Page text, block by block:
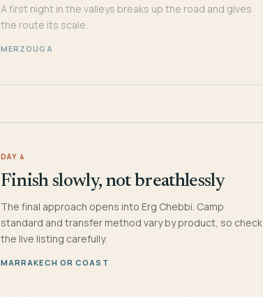
A first night in the valleys breaks up the road and gives
the route its scale.
MERZOUGA
DAY 4
Finish slowly, not breathlessly
The final approach opens into Erg Chebbi. Camp
standard and transfer method vary by product, so check
the live listing carefully.
MARRAKECH OR COAST